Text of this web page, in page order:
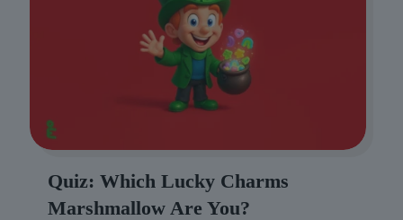
Quiz: Which Lucky Charms
Marshmallow Are You?